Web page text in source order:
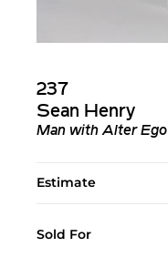
237
Sean Henry
Man with Alter Ego
Estimate
Sold For